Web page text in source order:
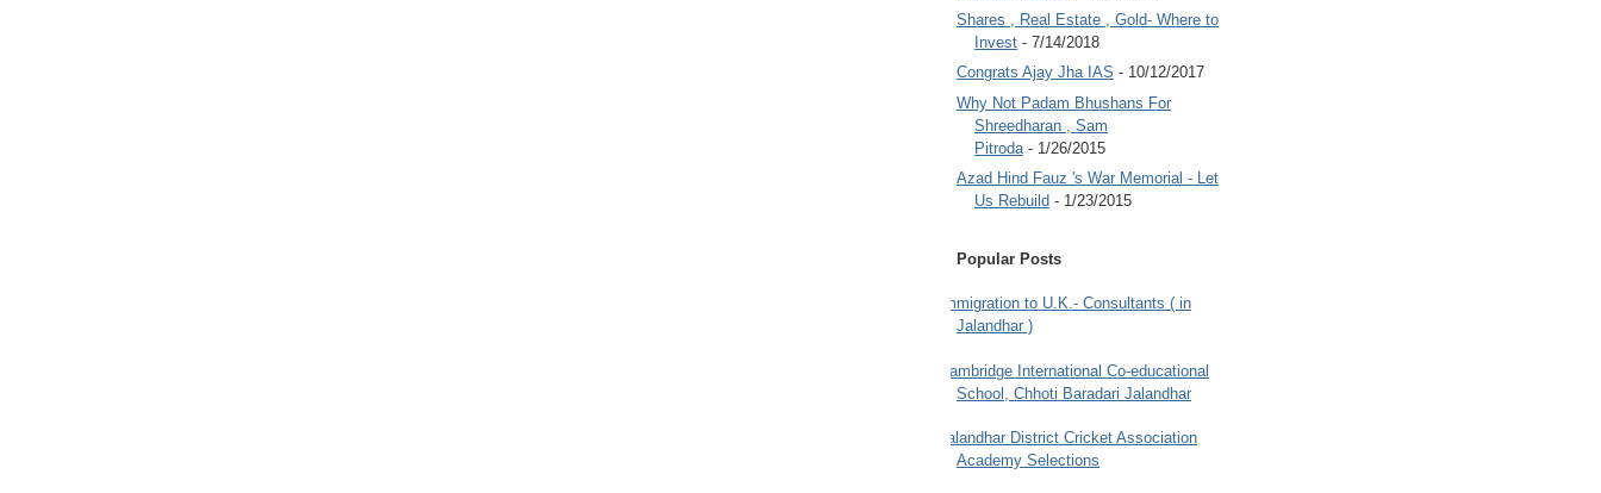
Shares , Real Estate , Gold- Where to
Invest - 7/14/2018
Congrats Ajay Jha IAS - 10/12/2017
Why Not Padam Bhushans For
Shreedharan , Sam
Pitroda - 1/26/2015
Azad Hind Fauz 's War Memorial - Let
Us Rebuild - 1/23/2015
Popular Posts
Immigration to U.K.- Consultants ( in
Jalandhar )
Cambridge International Co-educational
School, Chhoti Baradari Jalandhar
Jalandhar District Cricket Association
Academy Selections